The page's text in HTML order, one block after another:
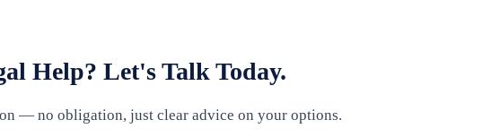
Help? Let's Talk Today.
— no obligation, just clear advice on your options.